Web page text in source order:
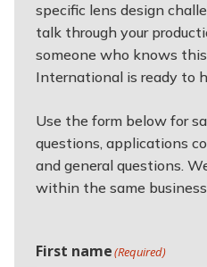
specific lens design
talk through your
someone who knows
International is ready to
Use the form below for
questions, applications
and general questions.
within the same
First name(Required)